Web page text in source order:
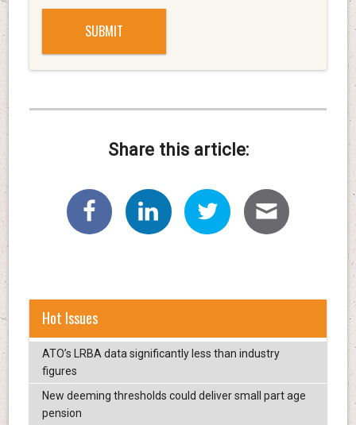
Share this article:
Hot Issues
ATO’s LRBA data significantly less than industry
figures
New deeming thresholds could deliver small part age
pension